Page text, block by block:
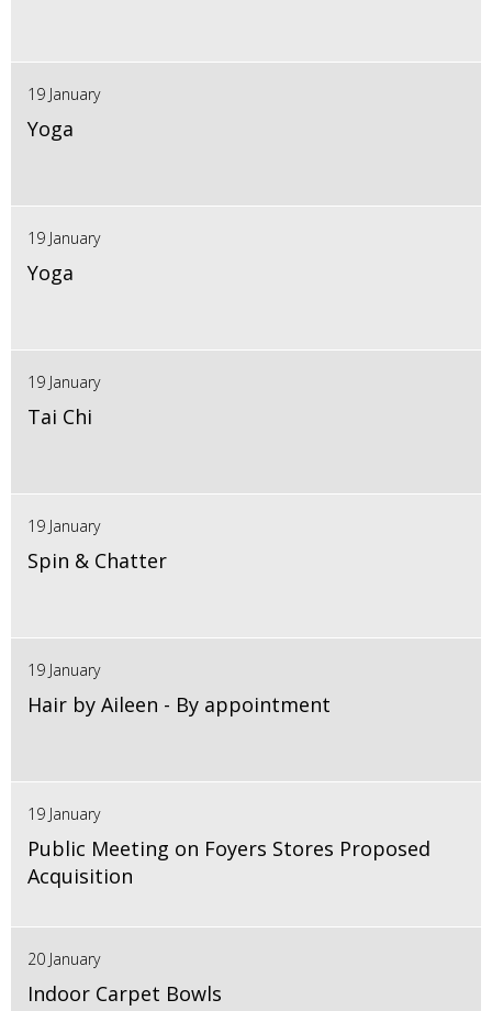
19 January
Yoga
19 January
Yoga
19 January
Tai Chi
19 January
Spin & Chatter
19 January
Hair by Aileen - By appointment
19 January
Public Meeting on Foyers Stores Proposed
Acquisition
20 January
Indoor Carpet Bowls